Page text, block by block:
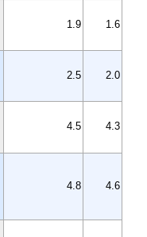
1.9 1.6
2.5 2.0
4.5 4.3
4.8 4.6